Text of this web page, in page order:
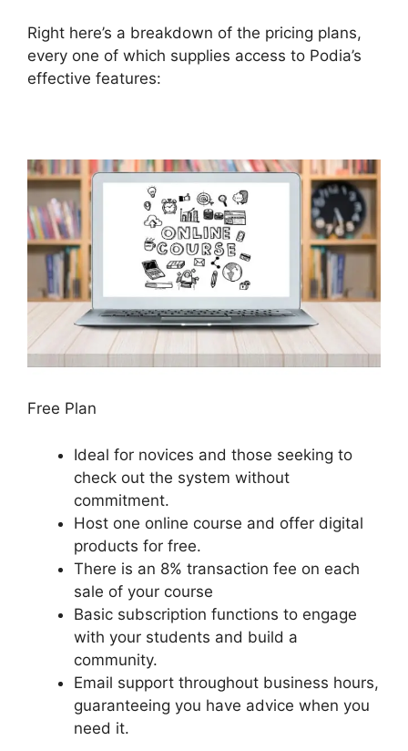
Right here’s a breakdown of the pricing plans,
every one of which supplies access to Podia’s
effective features:
Free Plan
Ideal for novices and those seeking to
check out the system without
commitment.
Host one online course and offer digital
products for free.
There is an 8% transaction fee on each
sale of your course
Basic subscription functions to engage
with your students and build a
community.
Email support throughout business hours,
guaranteeing you have advice when you
need it.